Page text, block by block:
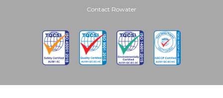
Contact Rowater